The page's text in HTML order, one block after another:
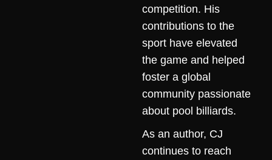
competition. His
contributions to the
sport have elevated
the game and helped
foster a global
community passionate
about pool billiards.
As an author, CJ
continues to reach